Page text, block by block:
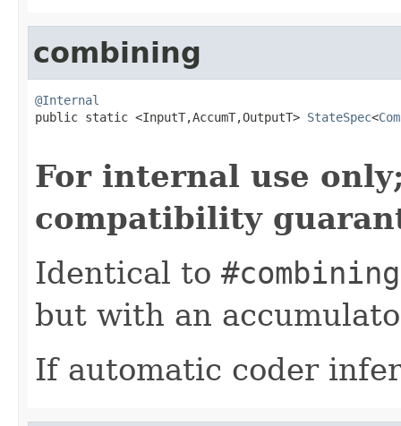
combining
@Internal
public static <InputT,AccumT,OutputT> StateSpec<
For internal use
compatibility
Identical to
but with an
If automatic coder